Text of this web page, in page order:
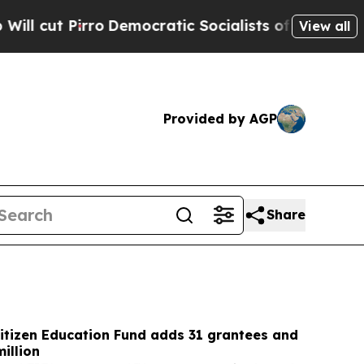
Socialists of America ProposeView all
Provided by AGP
Share
Education Fund adds 31 grantees and